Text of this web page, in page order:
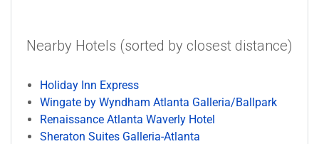
Nearby Hotels (sorted by closest distance)
Holiday Inn Express
Wingate by Wyndham Atlanta Galleria/Ballpark
Renaissance Atlanta Waverly Hotel
Sheraton Suites Galleria-Atlanta